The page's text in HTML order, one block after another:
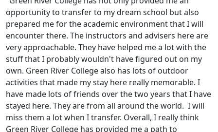
opportunity to transfer to my dream school but also
prepared me for the academic environment that I will
encounter there. The instructors and advisers here are
very approachable. They have helped me a lot with the
stuff that I probably wouldn't have figured out on my
own. Green River College also has lots of outdoor
activities that made my stay here really memorable. I
have made lots of friends over the two years that I have
stayed here. They are from all around the world. I will
miss them a lot when I transfer. Overall, I really think
Green River College has provided me a path to